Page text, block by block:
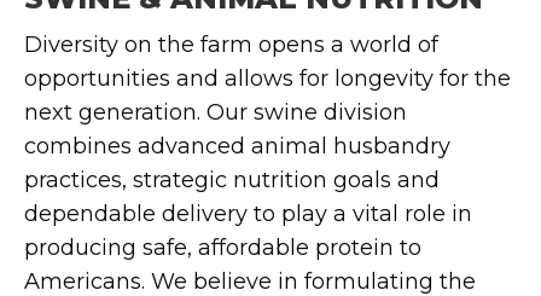
Diversity on the farm opens a world of
opportunities and allows for longevity for the
next generation. Our swine division
combines advanced animal husbandry
practices, strategic nutrition goals and
dependable delivery to play a vital role in
producing safe, affordable protein to
Americans. We believe in formulating the